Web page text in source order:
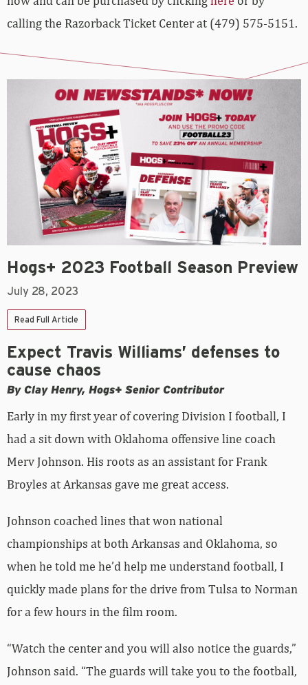
calling the Razorback Ticket Center at (479) 575-5151.
Hogs+ 2023 Football Season Preview
July 28, 2023
Read Full Article
Expect Travis Williams’ defenses to
cause chaos
By Clay Henry, Hogs+ Senior Contributor
Early in my first year of covering Division I football, I
had a sit down with Oklahoma offensive line coach
Merv Johnson. His roots as an assistant for Frank
Broyles at Arkansas gave me great access.
Johnson coached lines that won national
championships at both Arkansas and Oklahoma, so
when he told me he’d help me understand football, I
quickly made plans for the drive from Tulsa to Norman
for a few hours in the film room.
“Watch the center and you will also notice the guards,”
Johnson said. “The guards will take you to the football,